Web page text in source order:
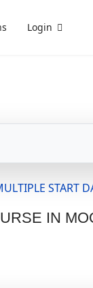
Login
START
IN